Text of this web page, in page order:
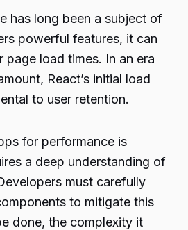
has long been a subject of
powerful features, it can
load times. In an era
React’s initial load
to user retention.
for performance is
a deep understanding of
must carefully
to mitigate this
done, the complexity it